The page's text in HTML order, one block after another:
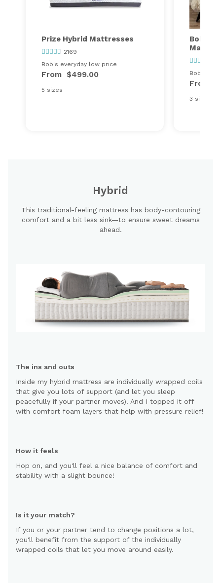
Prize Hybrid Mattresses
2169
Bob's everyday low price
From $499.00
5 sizes
Bob's
Bob's
From
3 sizes
Hybrid
This traditional-feeling mattress has body-contouring
comfort and a bit less sink—to ensure sweet dreams
ahead.
The ins and outs
Inside my hybrid mattress are individually wrapped coils
that give you lots of support (and let you sleep
peacefully if your partner moves). And I topped it off
with comfort foam layers that help with pressure relief!
How it feels
Hop on, and you'll feel a nice balance of comfort and
stability with a slight bounce!
Is it your match?
If you or your partner tend to change positions a lot,
you'll benefit from the support of the individually
wrapped coils that let you move around easily.